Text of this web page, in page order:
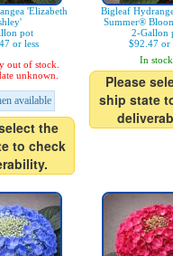
'Elizabeth
pot
or less
out of stock.
unknown.
available
the
to check
Bigleaf
Summer®
2-Gallon
$92.47 or
In
Please
ship state